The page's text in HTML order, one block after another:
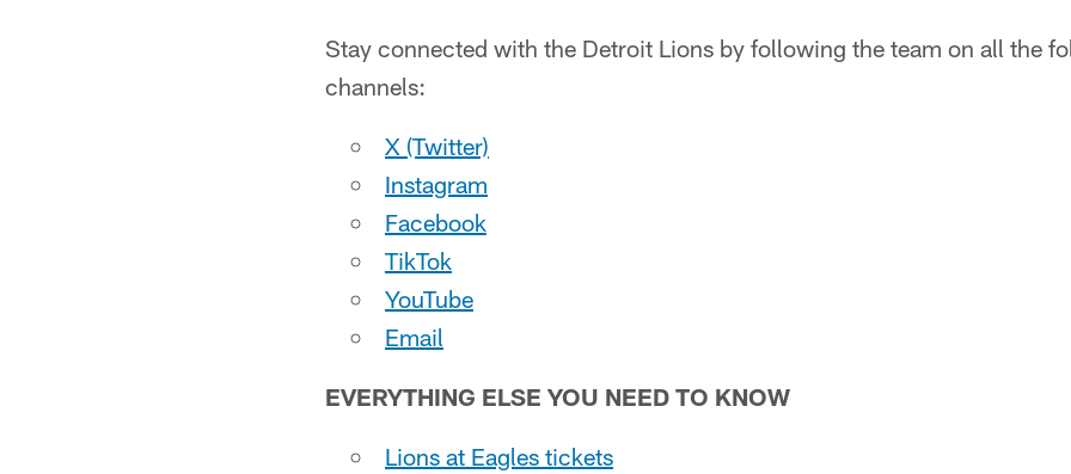
Stay connected with the Detroit Lions by following the team on all the
channels:
X (Twitter)
Instagram
Facebook
TikTok
YouTube
Email
EVERYTHING ELSE YOU NEED TO KNOW
Lions at Eagles tickets